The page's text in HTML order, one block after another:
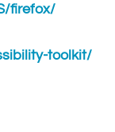
firefox/
toolkit/